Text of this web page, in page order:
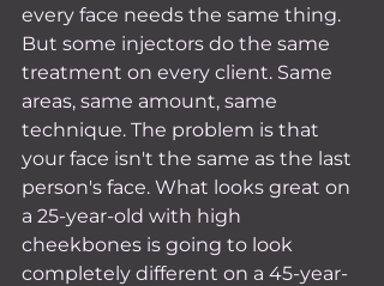
every face needs the same thing.
But some injectors do the same
treatment on every client. Same
areas, same amount, same
technique. The problem is that
your face isn't the same as the last
person's face. What looks great on
a 25-year-old with high
cheekbones is going to look
completely different on a 45-year-